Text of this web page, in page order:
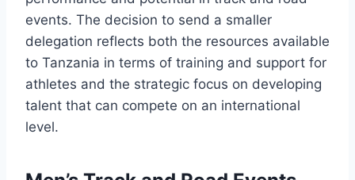
events. The decision to send a smaller
delegation reflects both the resources available
to Tanzania in terms of training and support for
athletes and the strategic focus on developing
talent that can compete on an international
level.